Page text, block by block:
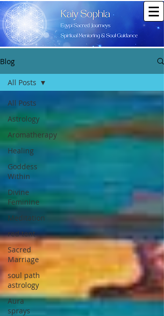
Blog
All Posts
Astrology
Aromatherapy
Healing
Goddess
Within
Divine
Feminine
Meditation
red tent
Sacred
Marriage
soul path
astrology
Aura
sprays
All Posts